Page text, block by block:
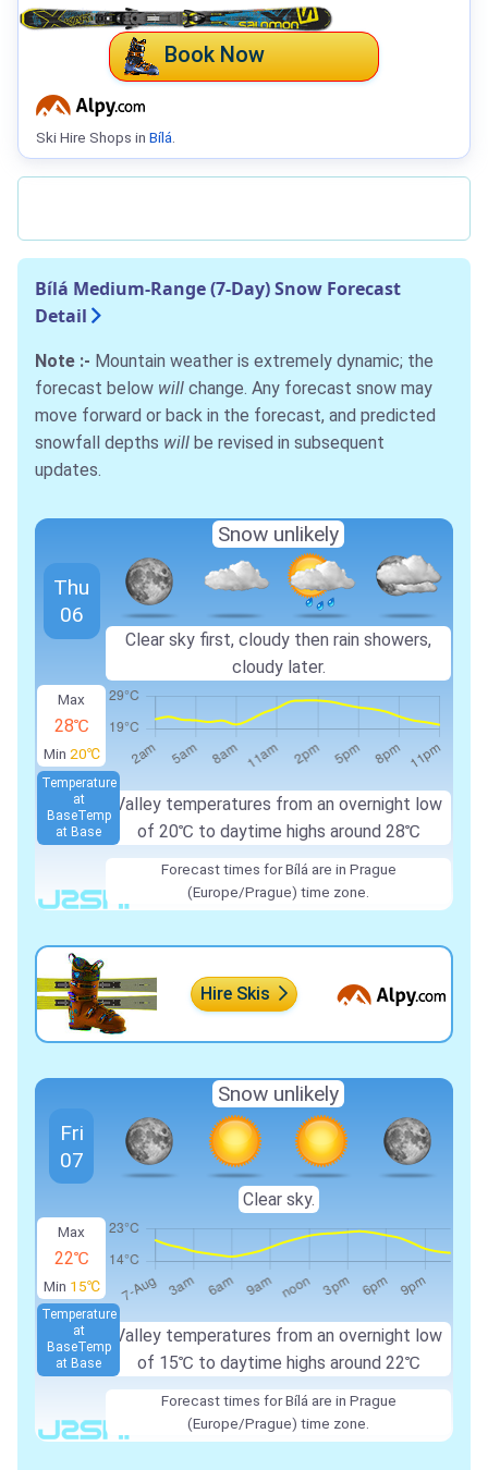
Book Now
Ski Hire Shops in Bílá.
Bílá Medium-Range (7-Day) Snow Forecast
Detail
Note :- Mountain weather is extremely dynamic; the
forecast below will change. Any forecast snow may
move forward or back in the forecast, and predicted
snowfall depths will be revised in subsequent
updates.
Max
28℃
Min 20℃
Valley temperatures from an overnight low
of 20℃ to daytime highs around 28℃
Temperature
at
BaseTemp
at Base
Thu
06
Snow unlikely
Clear sky first, cloudy then rain showers,
cloudy later.
Forecast times for Bílá are in Prague
(Europe/Prague) time zone.
Hire Skis
Max
22℃
Min 15℃
Valley temperatures from an overnight low
of 15℃ to daytime highs around 22℃
Temperature
at
BaseTemp
at Base
Fri
07
Snow unlikely
Clear sky.
Forecast times for Bílá are in Prague
(Europe/Prague) time zone.